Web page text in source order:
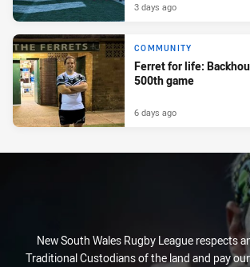
3 days ago
COMMUNITY
Ferret for life:
500th game
6 days ago
New South Wales Rugby League respects
Traditional Custodians of the land and pay